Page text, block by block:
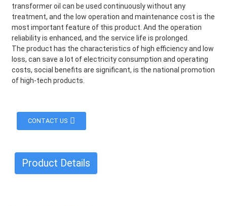
transformer oil can be used continuously without any
treatment, and the low operation and maintenance cost is the
most important feature of this product. And the operation
reliability is enhanced, and the service life is prolonged.
The product has the characteristics of high efficiency and low
loss, can save a lot of electricity consumption and operating
costs, social benefits are significant, is the national promotion
of high-tech products.
CONTACT US
Product Details